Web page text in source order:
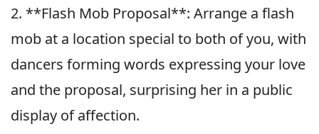
2. **Flash Mob Proposal**: Arrange a flash
mob at a location special to both of you, with
dancers forming words expressing your love
and the proposal, surprising her in a public
display of affection.